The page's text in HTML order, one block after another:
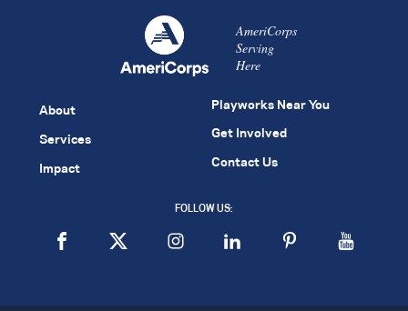
AmeriCorps
Serving
Here
About
Services
Impact
Playworks Near You
Get Involved
Contact Us
FOLLOW US: